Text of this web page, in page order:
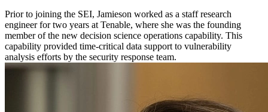
Prior to joining the SEI, Jamieson worked as a staff research
engineer for two years at Tenable, where she was the founding
member of the new decision science operations capability. This
capability provided time-critical data support to vulnerability
analysis efforts by the security response team.